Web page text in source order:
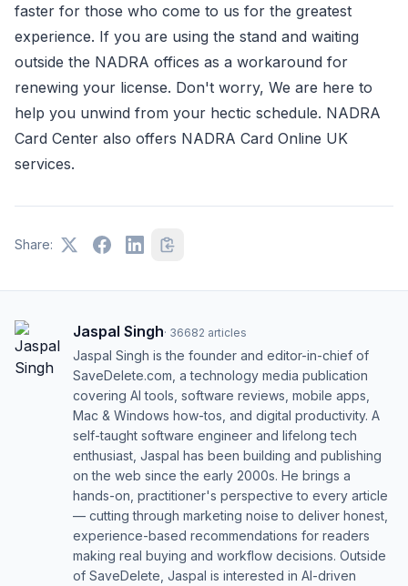
faster for those who come to us for the greatest
experience. If you are using the stand and waiting
outside the NADRA offices as a workaround for
renewing your license. Don't worry, We are here to
help you unwind from your hectic schedule. NADRA
Card Center also offers NADRA Card Online UK
services.
Share:
Jaspal Singh· 36682 articles
Jaspal Singh is the founder and editor-in-chief of
SaveDelete.com, a technology media publication
covering AI tools, software reviews, mobile apps,
Mac & Windows how-tos, and digital productivity. A
self-taught software engineer and lifelong tech
enthusiast, Jaspal has been building and publishing
on the web since the early 2000s. He brings a
hands-on, practitioner's perspective to every article
— cutting through marketing noise to deliver honest,
experience-based recommendations for readers
making real buying and workflow decisions. Outside
of SaveDelete, Jaspal is interested in AI-driven